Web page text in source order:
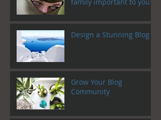
Design a Stunning Blog
Grow Your Blog
Community